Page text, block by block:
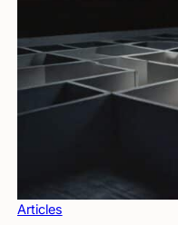
Articles